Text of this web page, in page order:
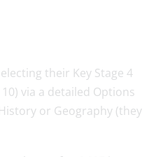
their Key Stage 4
via a detailed Options
or Geography (they